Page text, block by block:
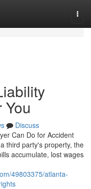
Discuss
Can Do for Accident
third party's property, the
accumulate, lost wages
49803375/atlanta-